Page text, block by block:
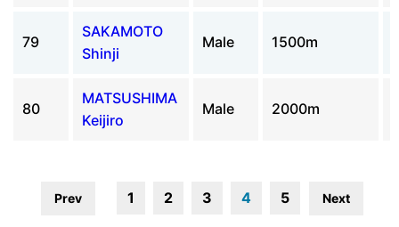
79
SAKAMOTO
Shinji
Male 1500m
80
MATSUSHIMA
Keijiro
Male 2000m
Prev 1 2 3 4 5 Next